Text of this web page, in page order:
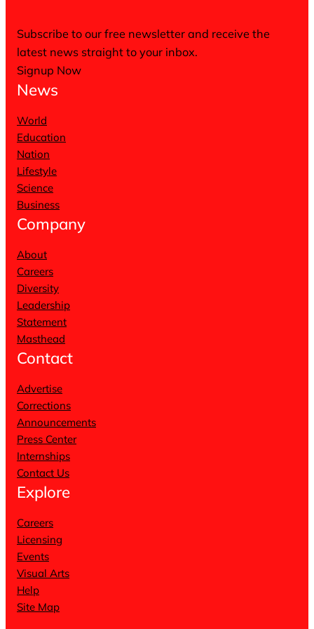
Subscribe to our free newsletter and receive the
latest news straight to your inbox.
Signup Now
News
World
Education
Nation
Lifestyle
Science
Business
Company
About
Careers
Diversity
Leadership
Statement
Masthead
Contact
Advertise
Corrections
Announcements
Press Center
Internships
Contact Us
Explore
Careers
Licensing
Events
Visual Arts
Help
Site Map